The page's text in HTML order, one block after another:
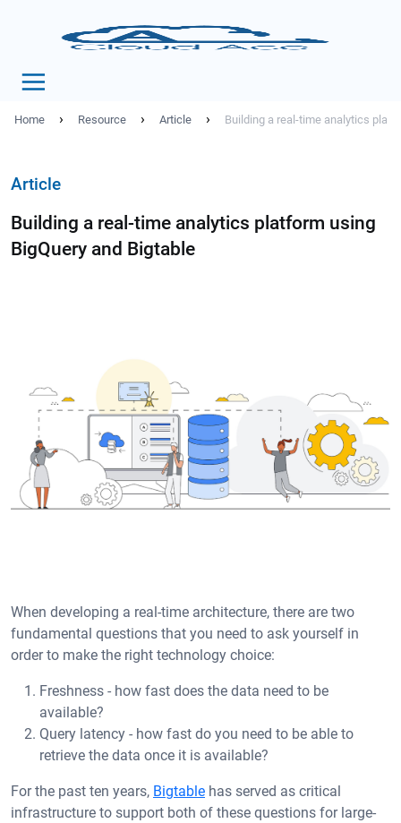
Home › Resource › Article › Building a real-time analytics
Article
Building a real-time analytics platform using
BigQuery and Bigtable
When developing a real-time architecture, there are two
fundamental questions that you need to ask yourself in
order to make the right technology choice:
Freshness - how fast does the data need to be
available?
Query latency - how fast do you need to be able to
retrieve the data once it is available?
For the past ten years, Bigtable has served as critical
infrastructure to support both of these questions for large-